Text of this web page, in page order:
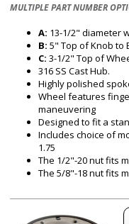
MULTIPLE PART NUMBER
A: 13-1/2" diameter
B: 5" Top of Knob to
C: 3-1/2" Top of
316 SS Cast Hub.
Highly polished
Wheel features
maneuvering
Designed to fit a
Includes choice of
1.75
The 1/2"-20 nut fits
The 5/8"-18 nut fits